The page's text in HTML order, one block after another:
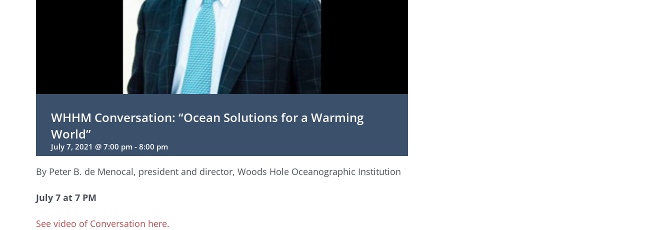
WHHM Conversation: “Ocean Solutions for a Warming
World”
July 7, 2021 @ 7:00 pm - 8:00 pm
By Peter B. de Menocal, president and director, Woods Hole Oceanographic Institution
July 7 at 7 PM
See video of Conversation here.